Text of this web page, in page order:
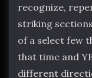
recognize,
striking
of a select few
that time and
different